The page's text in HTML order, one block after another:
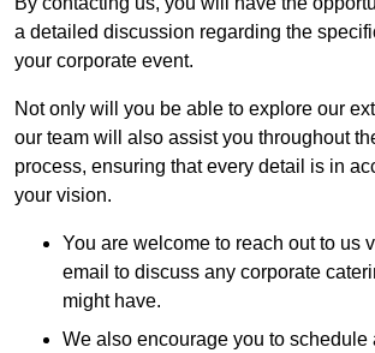
a detailed discussion regarding the
your corporate event.
Not only will you be able to explore our
our team will also assist you throughout
process, ensuring that every detail is in
your vision.
You are welcome to reach out to us
email to discuss any corporate
might have.
We also encourage you to schedule